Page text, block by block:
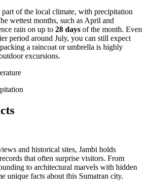
of the local climate, with precipitation
wettest months, such as April and
rain on up to 28 days of the month. Even
period around July, you can still expect
a raincoat or umbrella is highly
excursions.
and historical sites, Jambi holds
that often surprise visitors. From
to architectural marvels with hidden
unique facts about this Sumatran city.